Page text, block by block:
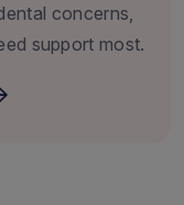
concerns,
support most.